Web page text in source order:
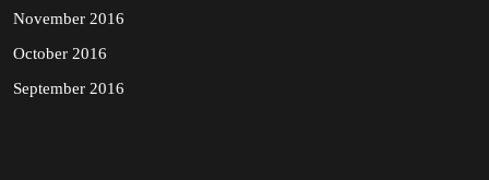
November 2016
October 2016
September 2016